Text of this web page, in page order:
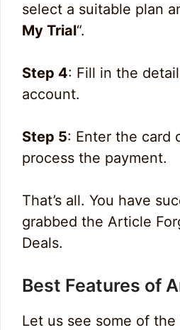
select a suitable plan
My Trial“.
Step 4: Fill in the
account.
Step 5: Enter the card
process the payment.
That’s all. You have
grabbed the Article
Deals.
Best Features of
Let us see some of